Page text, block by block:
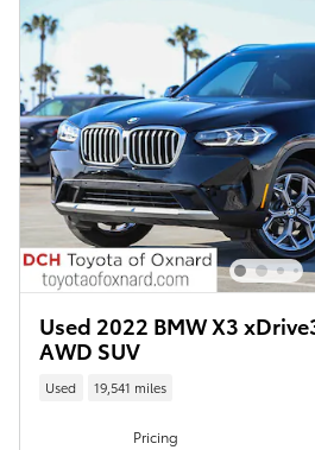
Used 2022 BMW X3
AWD SUV
Used 19,541 miles
Pricing